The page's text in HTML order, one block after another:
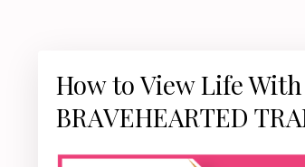
How to View Life
BRAVEHEARTED